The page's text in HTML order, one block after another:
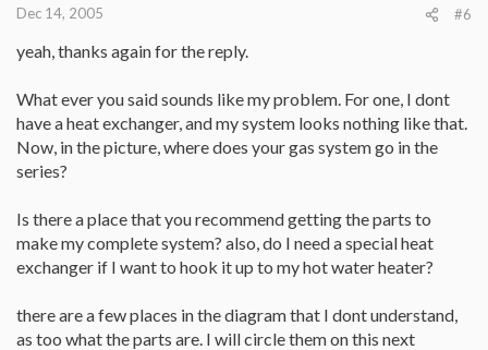
Dec 14, 2005 #6
yeah, thanks again for the reply.
What ever you said sounds like my problem. For one, I dont
have a heat exchanger, and my system looks nothing like that.
Now, in the picture, where does your gas system go in the
series?
Is there a place that you recommend getting the parts to
make my complete system? also, do I need a special heat
exchanger if I want to hook it up to my hot water heater?
there are a few places in the diagram that I dont understand,
as too what the parts are. I will circle them on this next